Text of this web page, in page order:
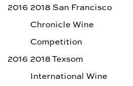
2016 2018 San Francisco
Chronicle Wine
Competition
2016 2018 Texsom
International Wine